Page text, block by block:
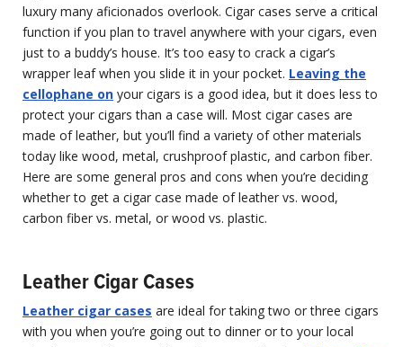
luxury many aficionados overlook. Cigar cases serve a critical
function if you plan to travel anywhere with your cigars, even
just to a buddy’s house. It’s too easy to crack a cigar’s
wrapper leaf when you slide it in your pocket. Leaving the
cellophane on your cigars is a good idea, but it does less to
protect your cigars than a case will. Most cigar cases are
made of leather, but you’ll find a variety of other materials
today like wood, metal, crushproof plastic, and carbon fiber.
Here are some general pros and cons when you’re deciding
whether to get a cigar case made of leather vs. wood,
carbon fiber vs. metal, or wood vs. plastic.
Leather Cigar Cases
Leather cigar cases are ideal for taking two or three cigars
with you when you’re going out to dinner or to your local